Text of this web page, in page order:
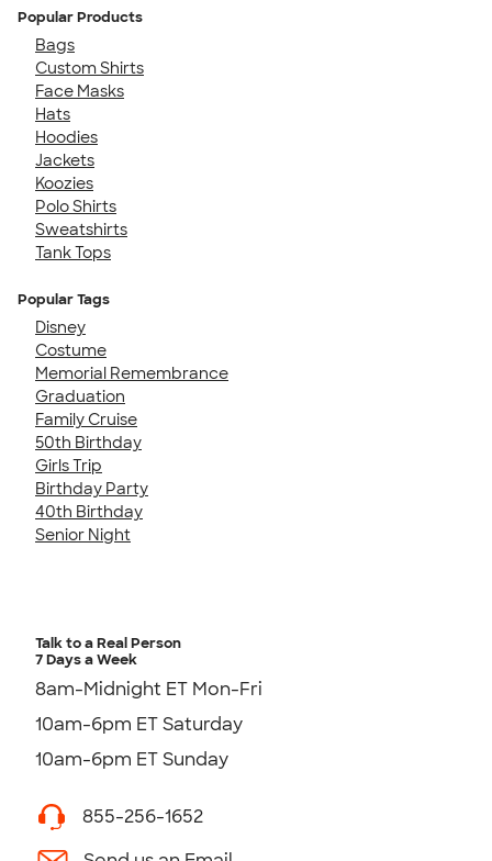
Popular Products
Bags
Custom Shirts
Face Masks
Hats
Hoodies
Jackets
Koozies
Polo Shirts
Sweatshirts
Tank Tops
Popular Tags
Disney
Costume
Memorial Remembrance
Graduation
Family Cruise
50th Birthday
Girls Trip
Birthday Party
40th Birthday
Senior Night
Talk to a Real Person
7 Days a Week
8am-Midnight ET Mon-Fri
10am-6pm ET Saturday
10am-6pm ET Sunday
855-256-1652